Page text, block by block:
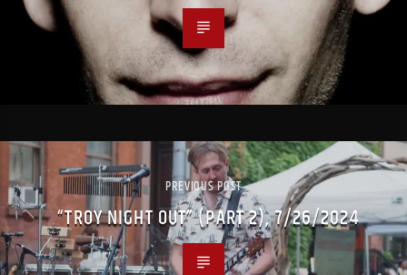
PREVIOUS POST
“TROY NIGHT OUT” (PART 2), 7/26/2024